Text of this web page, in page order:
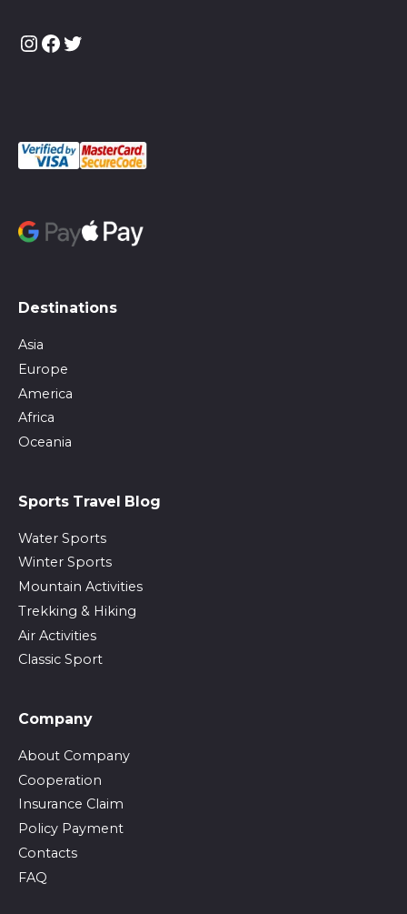
Instagram
Facebook
Twitter
Destinations
Asia
Europe
America
Africa
Oceania
Sports Travel Blog
Water Sports
Winter Sports
Mountain Activities
Trekking & Hiking
Air Activities
Classic Sport
Company
About Company
Cooperation
Insurance Claim
Policy Payment
Contacts
FAQ